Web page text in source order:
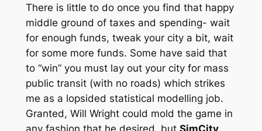
There is little to do once you find that happy
middle ground of taxes and spending- wait
for enough funds, tweak your city a bit, wait
for some more funds. Some have said that
to “win” you must lay out your city for mass
public transit (with no roads) which strikes
me as a lopsided statistical modelling job.
Granted, Will Wright could mold the game in
any fashion that he desired, but SimCity